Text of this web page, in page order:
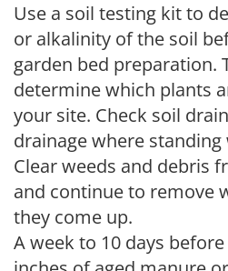
Use a soil testing kit to
or alkalinity of the soil
garden bed preparation.
determine which plants
your site. Check soil
drainage where
Clear weeds and debris
and continue to remove
they come up.
A week to 10 days